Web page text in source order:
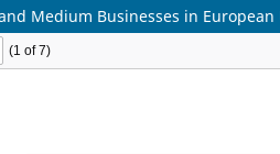
Medium Businesses in